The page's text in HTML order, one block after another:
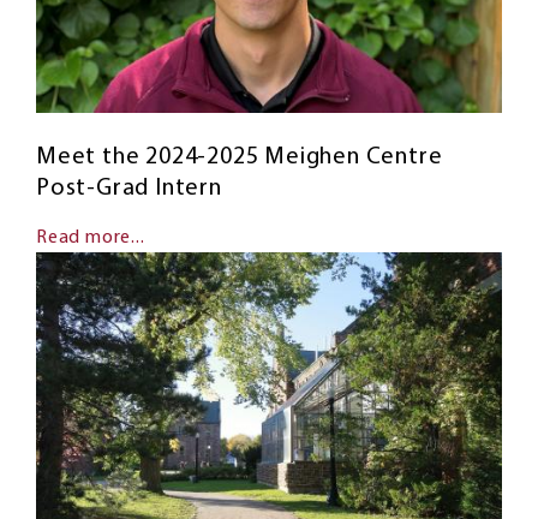
Meet the 2024-2025 Meighen Centre
Post-Grad Intern
Read more...